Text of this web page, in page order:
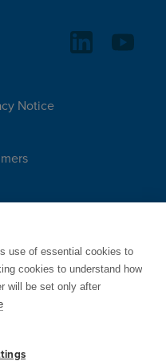
use of essential cookies to
cookies to understand how
will be set only after
Notice